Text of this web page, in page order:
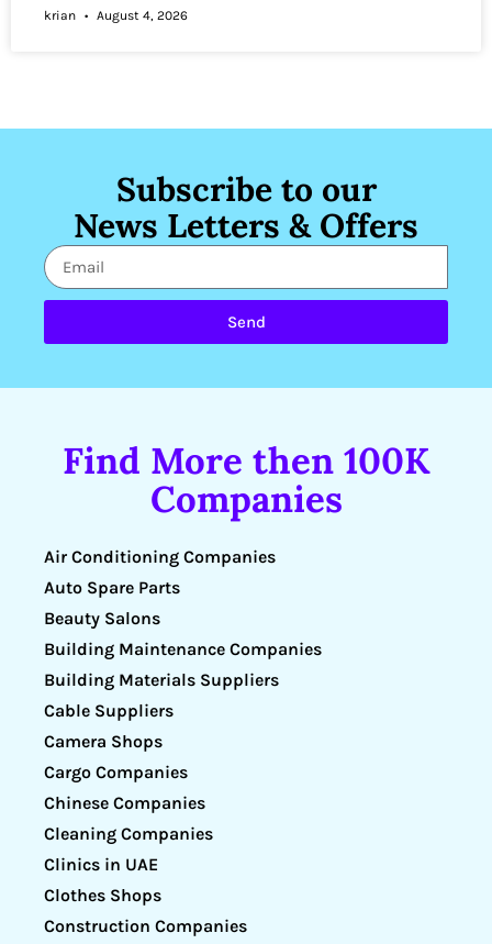
krian August 4, 2026
Subscribe to our
News Letters & Offers
Send
Find More then 100K
Companies
Air Conditioning Companies
Auto Spare Parts
Beauty Salons
Building Maintenance Companies
Building Materials Suppliers
Cable Suppliers
Camera Shops
Cargo Companies
Chinese Companies
Cleaning Companies
Clinics in UAE
Clothes Shops
Construction Companies